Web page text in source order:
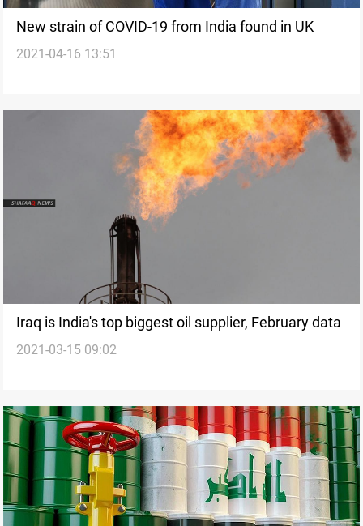
New strain of COVID-19 from India found in UK
2021-04-16 13:51
Iraq is India's top biggest oil supplier, February data
2021-03-15 09:02